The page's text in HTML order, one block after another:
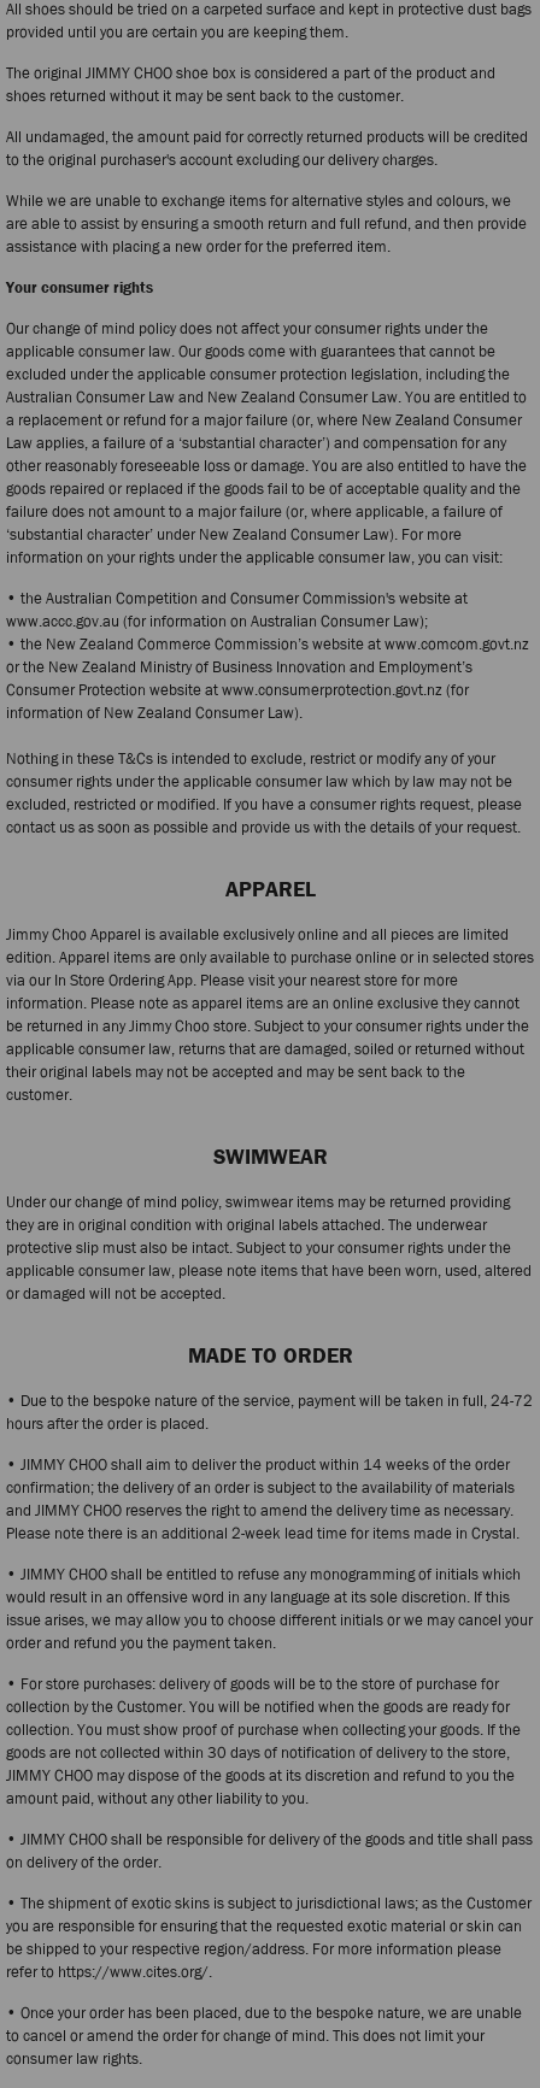
All shoes should be tried on a carpeted surface and kept in protective dust bags
provided until you are certain you are keeping them.
The original JIMMY CHOO shoe box is considered a part of the product and
shoes returned without it may be sent back to the customer.
All undamaged, the amount paid for correctly returned products will be credited
to the original purchaser's account excluding our delivery charges.
While we are unable to exchange items for alternative styles and colours, we
are able to assist by ensuring a smooth return and full refund, and then provide
assistance with placing a new order for the preferred item.
Your consumer rights
Our change of mind policy does not affect your consumer rights under the
applicable consumer law. Our goods come with guarantees that cannot be
excluded under the applicable consumer protection legislation, including the
Australian Consumer Law and New Zealand Consumer Law. You are entitled to
a replacement or refund for a major failure (or, where New Zealand Consumer
Law applies, a failure of a ‘substantial character’) and compensation for any
other reasonably foreseeable loss or damage. You are also entitled to have the
goods repaired or replaced if the goods fail to be of acceptable quality and the
failure does not amount to a major failure (or, where applicable, a failure of
‘substantial character’ under New Zealand Consumer Law). For more
information on your rights under the applicable consumer law, you can visit:
• the Australian Competition and Consumer Commission's website at
www.accc.gov.au (for information on Australian Consumer Law);
• the New Zealand Commerce Commission’s website at www.comcom.govt.nz
or the New Zealand Ministry of Business Innovation and Employment’s
Consumer Protection website at www.consumerprotection.govt.nz (for
information of New Zealand Consumer Law).
Nothing in these T&Cs is intended to exclude, restrict or modify any of your
consumer rights under the applicable consumer law which by law may not be
excluded, restricted or modified. If you have a consumer rights request, please
contact us as soon as possible and provide us with the details of your request.
APPAREL
Jimmy Choo Apparel is available exclusively online and all pieces are limited
edition. Apparel items are only available to purchase online or in selected stores
via our In Store Ordering App. Please visit your nearest store for more
information. Please note as apparel items are an online exclusive they cannot
be returned in any Jimmy Choo store. Subject to your consumer rights under the
applicable consumer law, returns that are damaged, soiled or returned without
their original labels may not be accepted and may be sent back to the
customer.
SWIMWEAR
Under our change of mind policy, swimwear items may be returned providing
they are in original condition with original labels attached. The underwear
protective slip must also be intact. Subject to your consumer rights under the
applicable consumer law, please note items that have been worn, used, altered
or damaged will not be accepted.
MADE TO ORDER
• Due to the bespoke nature of the service, payment will be taken in full, 24-72
hours after the order is placed.
• JIMMY CHOO shall aim to deliver the product within 14 weeks of the order
confirmation; the delivery of an order is subject to the availability of materials
and JIMMY CHOO reserves the right to amend the delivery time as necessary.
Please note there is an additional 2-week lead time for items made in Crystal.
• JIMMY CHOO shall be entitled to refuse any monogramming of initials which
would result in an offensive word in any language at its sole discretion. If this
issue arises, we may allow you to choose different initials or we may cancel your
order and refund you the payment taken.
• For store purchases: delivery of goods will be to the store of purchase for
collection by the Customer. You will be notified when the goods are ready for
collection. You must show proof of purchase when collecting your goods. If the
goods are not collected within 30 days of notification of delivery to the store,
JIMMY CHOO may dispose of the goods at its discretion and refund to you the
amount paid, without any other liability to you.
• JIMMY CHOO shall be responsible for delivery of the goods and title shall pass
on delivery of the order.
• The shipment of exotic skins is subject to jurisdictional laws; as the Customer
you are responsible for ensuring that the requested exotic material or skin can
be shipped to your respective region/address. For more information please
refer to https://www.cites.org/.
• Once your order has been placed, due to the bespoke nature, we are unable
to cancel or amend the order for change of mind. This does not limit your
consumer law rights.